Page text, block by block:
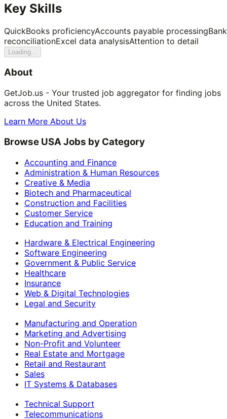
Key Skills
QuickBooks proficiencyAccounts payable processingBank
reconciliationExcel data analysisAttention to detail
Loading...
About
GetJob.us - Your trusted job aggregator for finding jobs
across the United States.
Learn More About Us
Browse USA Jobs by Category
Accounting and Finance
Administration & Human Resources
Creative & Media
Biotech and Pharmaceutical
Construction and Facilities
Customer Service
Education and Training
Hardware & Electrical Engineering
Software Engineering
Government & Public Service
Healthcare
Insurance
Web & Digital Technologies
Legal and Security
Manufacturing and Operation
Marketing and Advertising
Non-Profit and Volunteer
Real Estate and Mortgage
Retail and Restaurant
Sales
IT Systems & Databases
Technical Support
Telecommunications